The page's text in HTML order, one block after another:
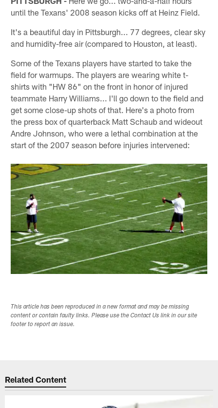
until the Texans' 2008 season kicks off at Heinz Field.
It's a beautiful day in Pittsburgh... 77 degrees, clear sky
and humidity-free air (compared to Houston, at least).
Some of the Texans players have started to take the
field for warmups. The players are wearing white t-
shirts with "HW 86" on the front in honor of injured
teammate Harry Williams... I'll go down to the field and
get some close-up shots of that. Here's a photo from
the press box of quarterback Matt Schaub and wideout
Andre Johnson, who were a lethal combination at the
start of the 2007 season before injuries intervened:
This article has been reproduced in a new format and may be missing
content or contain faulty links. Please use the Contact Us link in our site
footer to report an issue.
Related Content